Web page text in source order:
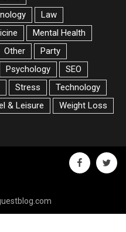
Law
Mental Health
Other
Party
Psychology
SEO
Stress
Technology
& Leisure
Weight Loss
facebook